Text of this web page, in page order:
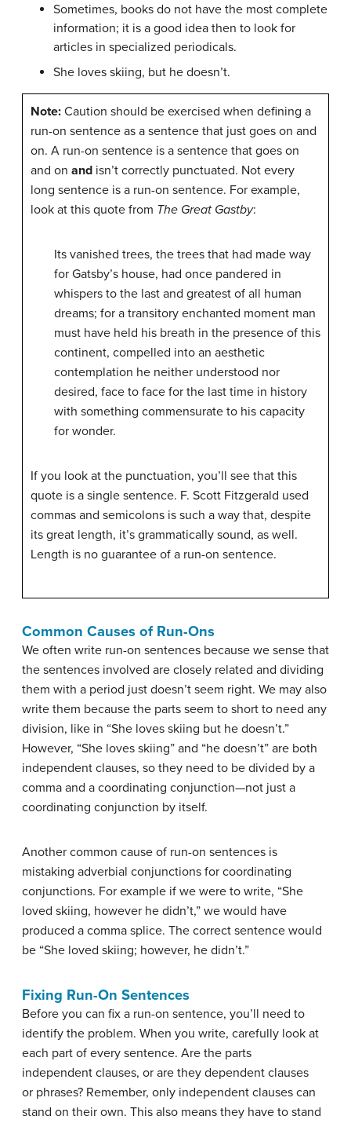
Sometimes, books do not have the most complete
information; it is a good idea then to look for
articles in specialized periodicals.
She loves skiing, but he doesn’t.
Note: Caution should be exercised when defining a
run-on sentence as a sentence that just goes on and
on. A run-on sentence is a sentence that goes on
and on and isn’t correctly punctuated. Not every
long sentence is a run-on sentence. For example,
look at this quote from The Great Gastby:
Its vanished trees, the trees that had made way
for Gatsby’s house, had once pandered in
whispers to the last and greatest of all human
dreams; for a transitory enchanted moment man
must have held his breath in the presence of this
continent, compelled into an aesthetic
contemplation he neither understood nor
desired, face to face for the last time in history
with something commensurate to his capacity
for wonder.
If you look at the punctuation, you’ll see that this
quote is a single sentence. F. Scott Fitzgerald used
commas and semicolons is such a way that, despite
its great length, it’s grammatically sound, as well.
Length is no guarantee of a run-on sentence.
Common Causes of Run-Ons
We often write run-on sentences because we sense that
the sentences involved are closely related and dividing
them with a period just doesn’t seem right. We may also
write them because the parts seem to short to need any
division, like in “She loves skiing but he doesn’t.”
However, “She loves skiing” and “he doesn’t” are both
independent clauses, so they need to be divided by a
comma and a coordinating conjunction—not just a
coordinating conjunction by itself.
Another common cause of run-on sentences is
mistaking adverbial conjunctions for coordinating
conjunctions. For example if we were to write, “She
loved skiing, however he didn’t,” we would have
produced a comma splice. The correct sentence would
be “She loved skiing; however, he didn’t.”
Fixing Run-On Sentences
Before you can fix a run-on sentence, you’ll need to
identify the problem. When you write, carefully look at
each part of every sentence. Are the parts
independent clauses, or are they dependent clauses
or phrases? Remember, only independent clauses can
stand on their own. This also means they have to stand